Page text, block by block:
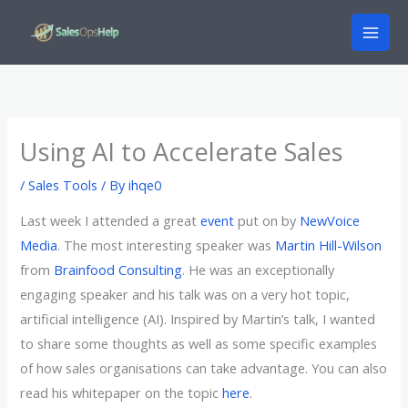
content
Using AI to Accelerate Sales
/Sales Tools / Byihqe0
Last week I attended a greatevent put on by NewVoice
Media. The most interesting speaker was Martin Hill-Wilson
from Brainfood Consulting. He was an exceptionally
engaging speaker and his talk was on a very hot topic,
artificial intelligence (AI). Inspired by Martin’s talk, I wanted
to share some thoughts as well as some specific examples
of how sales organisations can take advantage. You can also
read his whitepaper on the topichere.